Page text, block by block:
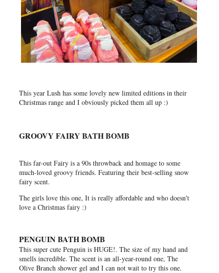
This year Lush has some lovely new limited editions in their
Christmas range and I obviously picked them all up :)
GROOVY FAIRY BATH BOMB
This far-out Fairy is a 90s throwback and homage to some
much-loved groovy friends. Featuring their best-selling snow
fairy scent.
The girls love this one, It is really affordable and who doesn't
love a Christmas fairy :)
PENGUIN BATH BOMB
This super cute Penguin is HUGE!. The size of my hand and
smells incredible. The scent is an all-year-round one, The
Olive Branch shower gel and I can not wait to try this one.